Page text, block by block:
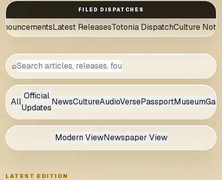
FILED DISPATCHES
ReleasesTotonia DispatchCulture NotesNews Desk
⌕
All
Official
Updates
NewsCultureAudioVersePassportMuseum
Modern ViewNewspaper View
LATEST EDITION